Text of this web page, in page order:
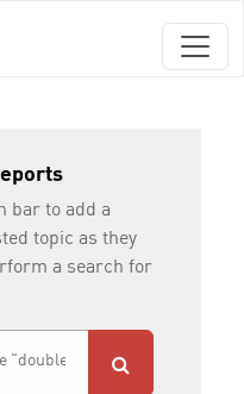
bar to add a
topic as they
a search for